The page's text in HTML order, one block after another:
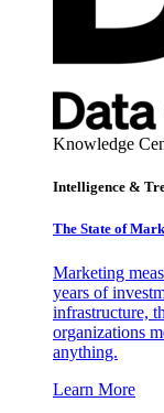
Knowledge
Intelligence &
The State of
Marketing
years of
infrastructure,
organizations
anything.
Learn More